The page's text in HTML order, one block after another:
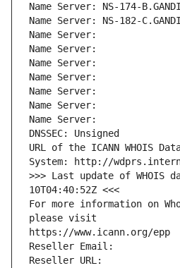
Name Server: NS-174-
Name Server: NS-182-
Name Server:
Name Server:
Name Server:
Name Server:
Name Server:
Name Server:
Name Server:
DNSSEC: Unsigned
URL of the ICANN WHOIS
System: http://
>>> Last update of WHOIS
10T04:40:52Z <<<
For more information on
please visit
https://www.icann.org/epp
Reseller Email:
Reseller URL: